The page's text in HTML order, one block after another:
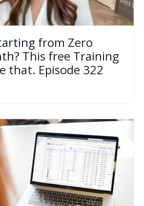
from Zero
This free Training
that. Episode 322